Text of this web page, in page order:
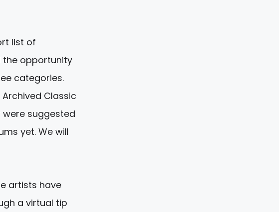
list of
the opportunity
categories.
Classic
were suggested
yet. We will
artists have
a virtual tip